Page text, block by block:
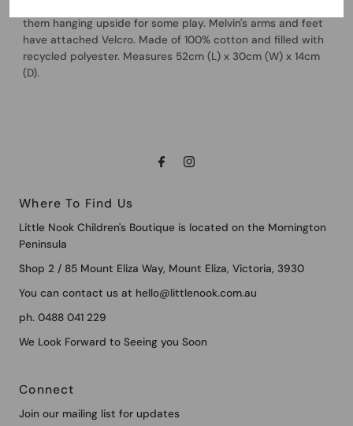
them hanging upside for some play. Melvin's arms and feet
have attached Velcro. Made of 100% cotton and filled with
recycled polyester. Measures 52cm (L) x 30cm (W) x 14cm
(D).
Where To Find Us
Little Nook Children's Boutique is located on the Mornington
Peninsula
Shop 2 / 85 Mount Eliza Way, Mount Eliza, Victoria, 3930
You can contact us at hello@littlenook.com.au
ph. 0488 041 229
We Look Forward to Seeing you Soon
Connect
Join our mailing list for updates